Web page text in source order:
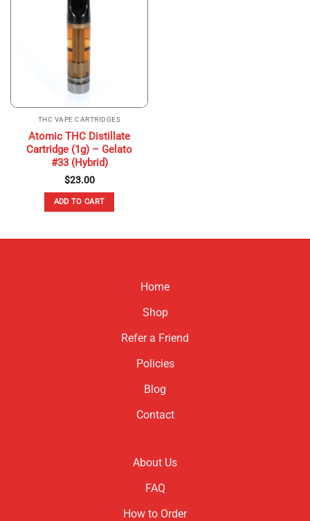
THC VAPE CARTRIDGES
Atomic THC Distillate
Cartridge (1g) – Gelato
#33 (Hybrid)
$23.00
ADD TO CART
Home
Shop
Refer a Friend
Policies
Blog
Contact
About Us
FAQ
How to Order